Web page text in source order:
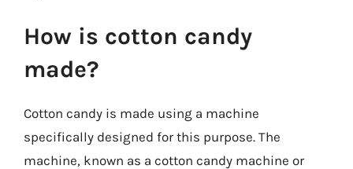
How is cotton candy
made?
Cotton candy is made using a machine
specifically designed for this purpose. The
machine, known as a cotton candy machine or